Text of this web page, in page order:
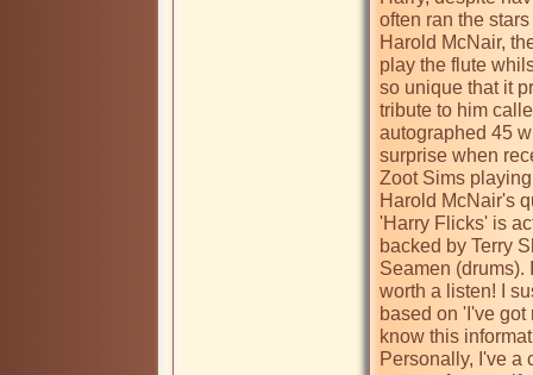
often ran the
Harold McNair,
play the flute
so unique that it
tribute to him
autographed 45
surprise when
Zoot Sims
Harold McNair's
'Harry Flicks' is
backed by Terry
Seamen (drums).
worth a listen! I
based on 'I've
know this
Personally, I've a